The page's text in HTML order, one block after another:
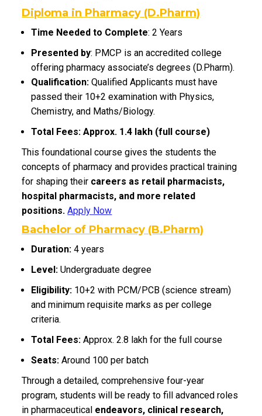
Diploma in Pharmacy (D.Pharm)
Time Needed to Complete: 2 Years
Presented by: PMCP is an accredited college
offering pharmacy associate’s degrees (D.Pharm).
Qualification: Qualified Applicants must have
passed their 10+2 examination with Physics,
Chemistry, and Maths/Biology.
Total Fees: Approx. ₹1.4 lakh (full course)
This foundational course gives the students the
concepts of pharmacy and provides practical training
for shaping their careers as retail pharmacists,
hospital pharmacists, and more related
positions.Apply Now
Bachelor of Pharmacy (B.Pharm)
Duration: 4 years
Level: Undergraduate degree
Eligibility: 10+2 with PCM/PCB (science stream)
and minimum requisite marks as per college
criteria.
Total Fees: Approx. ₹2.8 lakh for the full course
Seats: Around 100 per batch
Through a detailed, comprehensive four-year
program, students will be ready to fill advanced roles
in pharmaceutical endeavors, clinical research,